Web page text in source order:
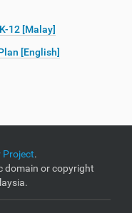
12 [Malay]
[English]
Project.
domain or copyright